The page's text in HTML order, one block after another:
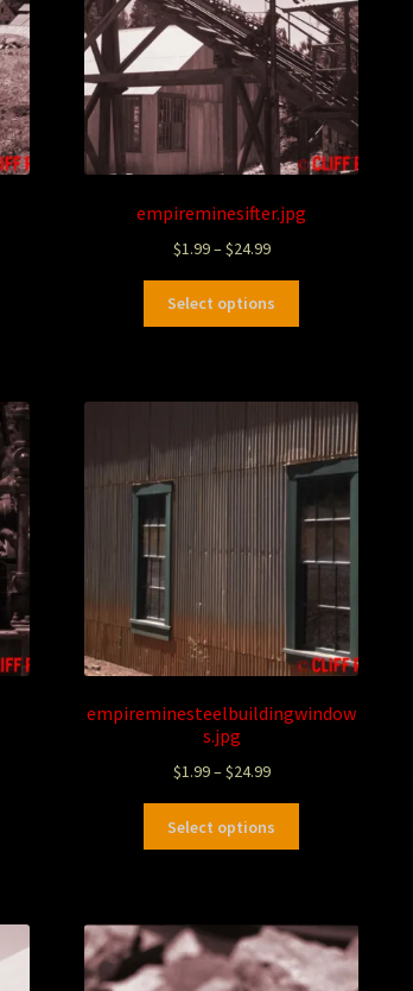
empireminesifter.jpg
$1.99–$24.99
Select options
empireminesteelbuildingwindow
s.jpg
$1.99–$24.99
Select options